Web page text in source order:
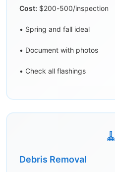
Cost: $200-500/inspection
• Spring and fall ideal
• Document with photos
• Check all flashings
🧹
Debris Removal